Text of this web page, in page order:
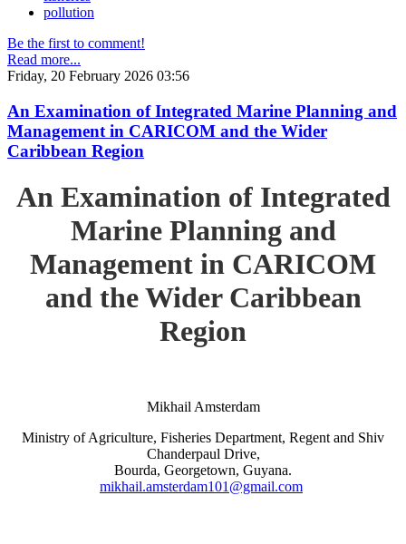
pollution
Be the first to comment!
Read more...
Friday, 20 February 2026 03:56
An Examination of Integrated Marine Planning and
Management in CARICOM and the Wider
Caribbean Region
An Examination of Integrated
Marine Planning and
Management in CARICOM
and the Wider Caribbean
Region
Mikhail Amsterdam
Ministry of Agriculture, Fisheries Department, Regent and Shiv
Chanderpaul Drive,
Bourda, Georgetown, Guyana.
mikhail.amsterdam101@gmail.com